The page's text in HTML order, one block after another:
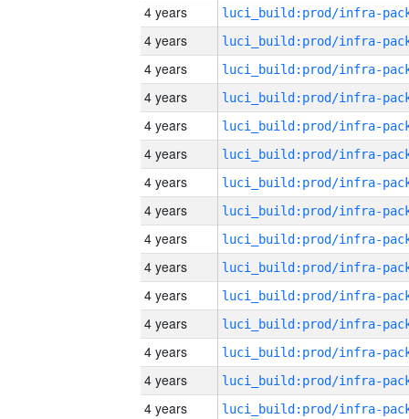
4 years
4 years
4 years
4 years
4 years
4 years
4 years
4 years
4 years
4 years
4 years
4 years
4 years
4 years
4 years